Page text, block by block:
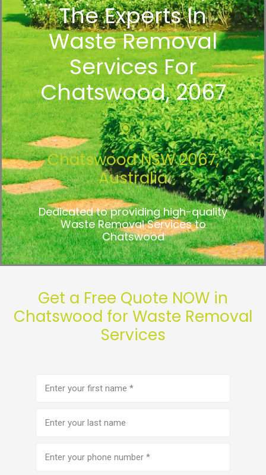
The Experts In
Waste Removal
Services For
Chatswood, 2067
Chatswood NSW 2067,
Australia
Dedicated to providing high-quality
Waste Removal Services to
Chatswood
Get a Free Quote NOW in
Chatswood for Waste Removal
Services
(Required)
number(Required)